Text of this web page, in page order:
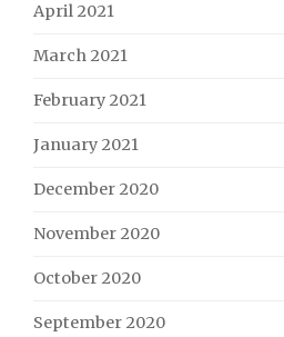
April 2021
March 2021
February 2021
January 2021
December 2020
November 2020
October 2020
September 2020